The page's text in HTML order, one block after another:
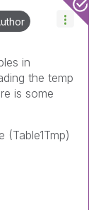
in
the temp
is some